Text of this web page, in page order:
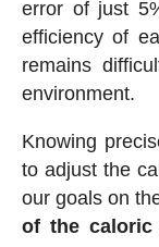
error of just
efficiency of
remains
environment.
Knowing
to adjust the
our goals on
of the